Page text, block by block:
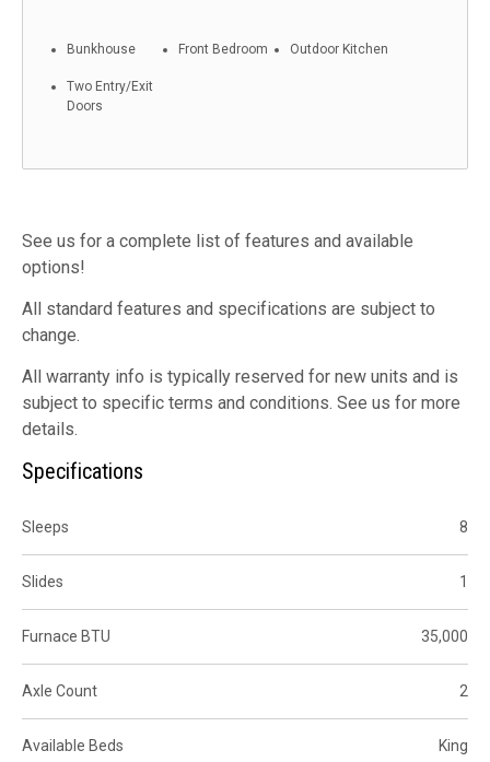
Bunkhouse Front Bedroom Outdoor Kitchen
Two Entry/Exit
Doors
See us for a complete list of features and available
options!
All standard features and specifications are subject to
change.
All warranty info is typically reserved for new units and is
subject to specific terms and conditions. See us for more
details.
Specifications
Sleeps 8
Slides 1
Furnace BTU 35,000
Axle Count 2
Available Beds King